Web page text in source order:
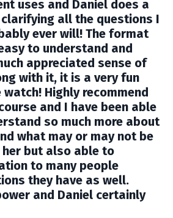
uses and Daniel does a
all the questions I
ever will! The format
to understand and
appreciated sense of
with it, it is a very fun
Highly recommend
and I have been able
so much more about
what may or may not be
but also able to
to many people
they have as well.
and Daniel certainly